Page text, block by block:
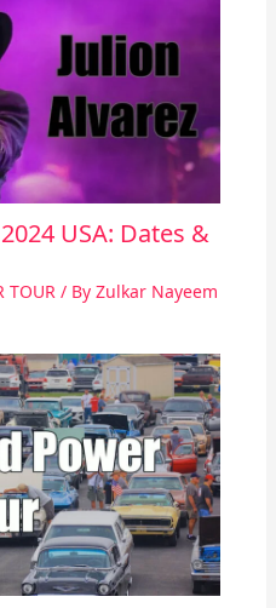
USA: Dates &
TOUR / By Zulkar Nayeem